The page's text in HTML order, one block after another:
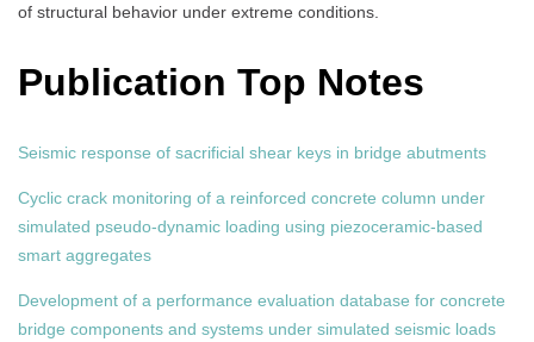
of structural behavior under extreme conditions.
Publication Top Notes
Seismic response of sacrificial shear keys in bridge abutments
Cyclic crack monitoring of a reinforced concrete column under
simulated pseudo-dynamic loading using piezoceramic-based
smart aggregates
Development of a performance evaluation database for concrete
bridge components and systems under simulated seismic loads